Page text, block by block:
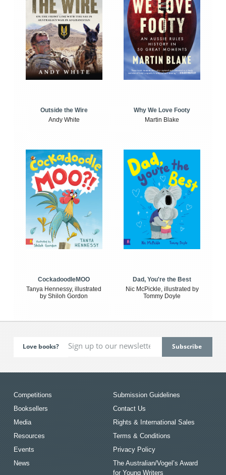
Outside the Wire
Andy White
Why We Love Footy
Martin Blake
CockadoodleMOO
Tanya Hennessy, illustrated
by Shiloh Gordon
Dad, You're the Best
Nic McPickle, illustrated by
Tommy Doyle
Love books?
Competitions
Booksellers
Media
Resources
Events
News
Submission Guidelines
Contact Us
Rights & International Sales
Terms & Conditions
Privacy Policy
The Australian/Vogel’s Award
for Young Writers